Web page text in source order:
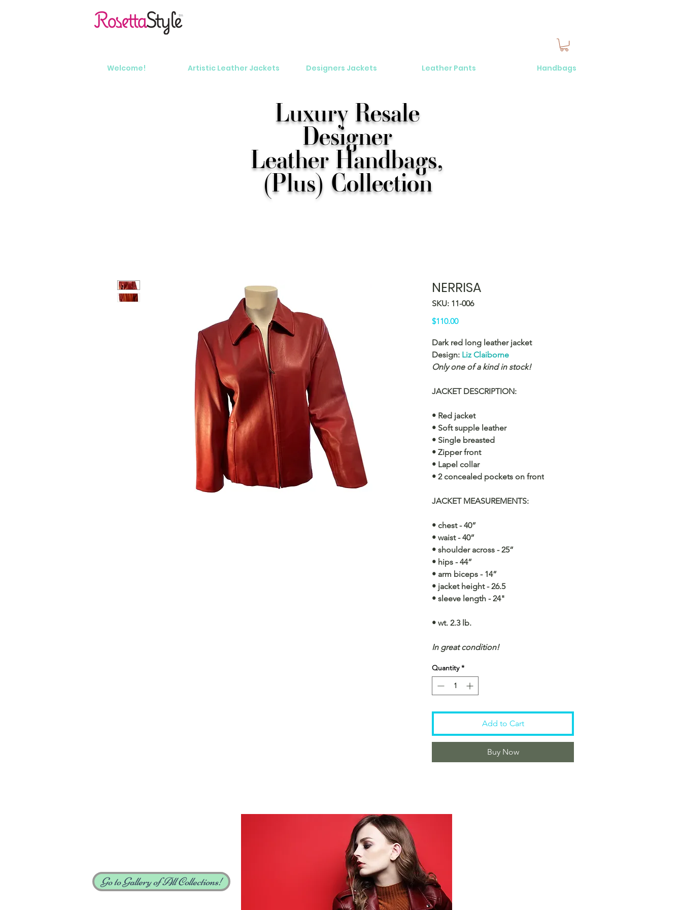
Welcome! Artistic Leather Jackets Designers Jackets Leather Pants Handbags
Luxury Resale
Designer
Leather Handbags,
(Plus) Collection
NERRISA
SKU: 11-006
$110.00Price
Dark red long leather jacket
Design: Liz Claiborne
Only one of a kind in stock!
JACKET DESCRIPTION:
• Red jacket
• Soft supple leather
• Single breasted
• Zipper front
• Lapel collar
• 2 concealed pockets on front
JACKET MEASUREMENTS:
• chest - 40”
• waist - 40”
• shoulder across - 25”
• hips - 44”
• arm biceps - 14”
• jacket height - 26.5
• sleeve length - 24"
• wt. 2.3 lb.
In great condition!
Quantity *
Add to Cart
Buy Now
Go to Gallery of All Collections!